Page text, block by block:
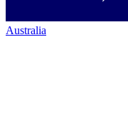
Australia